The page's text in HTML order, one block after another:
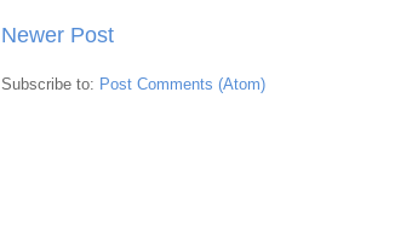
Newer Post
Subscribe to: Post Comments (Atom)